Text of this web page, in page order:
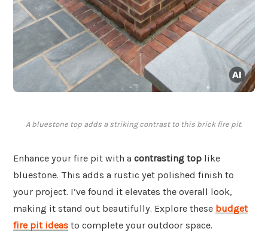
A bluestone top adds a striking contrast to this brick fire pit.
Enhance your fire pit with a contrasting top like
bluestone. This adds a rustic yet polished finish to
your project. I’ve found it elevates the overall look,
making it stand out beautifully. Explore these budget
fire pit ideas to complete your outdoor space.